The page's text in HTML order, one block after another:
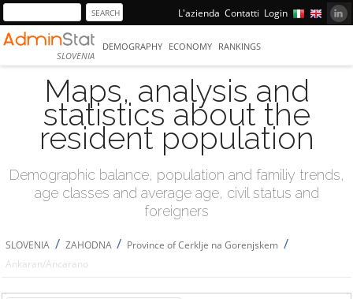
L'azienda Contatti Login
SLOVENIA
DEMOGRAPHY ECONOMY RANKINGS
Maps, analysis and
statistics about the
resident population
Demographic balance, population and familiy trends,
age classes and average age, civil status and
foreigners
SLOVENIA / ZAHODNA / Province of Cerklje na Gorenjskem /
Ankaran/Ancarano